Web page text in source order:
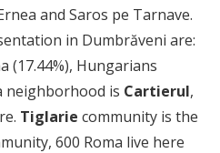
and Saros pe Tarnave.
in Dumbrăveni are:
(17.44%), Hungarians
neighborhood is Cartierul,
Tiglarie community is the
600 Roma live here